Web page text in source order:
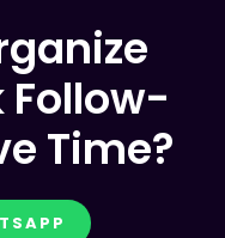
Follow-
Time?